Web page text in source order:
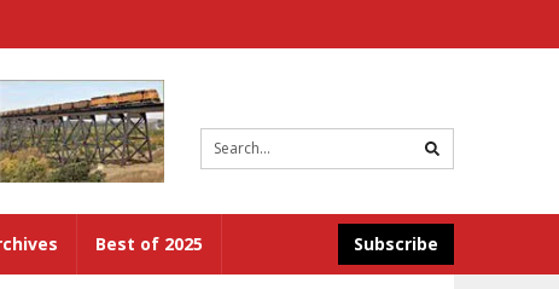
search
Subscribe
Best of 2025